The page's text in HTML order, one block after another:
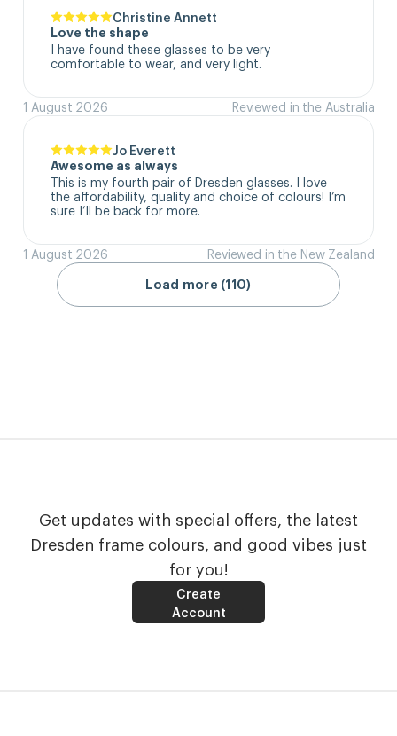
Christine Annett
Love the shape
I have found these glasses to be very
comfortable to wear, and very light.
1 August 2026 Reviewed in the Australia
Jo Everett
Awesome as always
This is my fourth pair of Dresden glasses. I love
the affordability, quality and choice of colours! I’m
sure I’ll be back for more.
1 August 2026 Reviewed in the New Zealand
Load more (110)
Get updates with special offers, the latest
Dresden frame colours, and good vibes just
for you!
Create
Account